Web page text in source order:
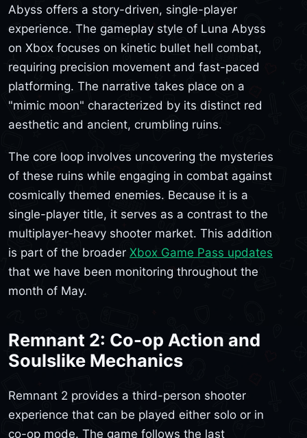
Abyss offers a story-driven, single-player
experience. The gameplay style of Luna Abyss
on Xbox focuses on kinetic bullet hell combat,
requiring precision movement and fast-paced
platforming. The narrative takes place on a
"mimic moon" characterized by its distinct red
aesthetic and ancient, crumbling ruins.
The core loop involves uncovering the mysteries
of these ruins while engaging in combat against
cosmically themed enemies. Because it is a
single-player title, it serves as a contrast to the
multiplayer-heavy shooter market. This addition
is part of the broader Xbox Game Pass updates
that we have been monitoring throughout the
month of May.
Remnant 2: Co-op Action and
Soulslike Mechanics
Remnant 2 provides a third-person shooter
experience that can be played either solo or in
co-op mode. The game follows the last